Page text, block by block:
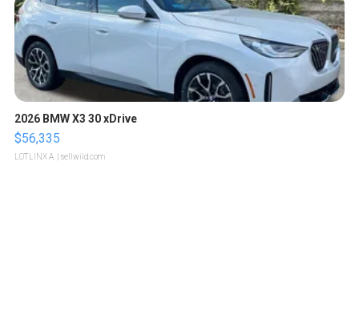
2026 BMW X3 30 xDrive
$56,335
LOTLINX A. | sellwild.com